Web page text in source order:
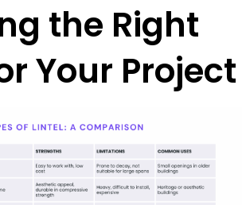
the Right
Your Project